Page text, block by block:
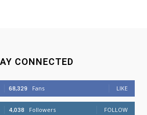
CONNECTED
68,329 Fans LIKE
4,038 Followers FOLLOW